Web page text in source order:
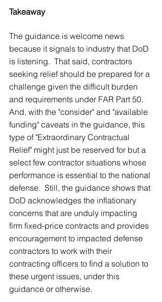
Takeaway
The guidance is welcome news
because it signals to industry that DoD
is listening.  That said, contractors
seeking relief should be prepared for a
challenge given the difficult burden
and requirements under FAR Part 50.
And, with the "consider" and "available
funding" caveats in the guidance, this
type of "Extraordinary Contractual
Relief" might just be reserved for but a
select few contractor situations whose
performance is essential to the national
defense.  Still, the guidance shows that
DoD acknowledges the inflationary
concerns that are unduly impacting
firm fixed-price contracts and provides
encouragement to impacted defense
contractors to work with their
contracting officers to find a solution to
these urgent issues, under this
guidance or otherwise.